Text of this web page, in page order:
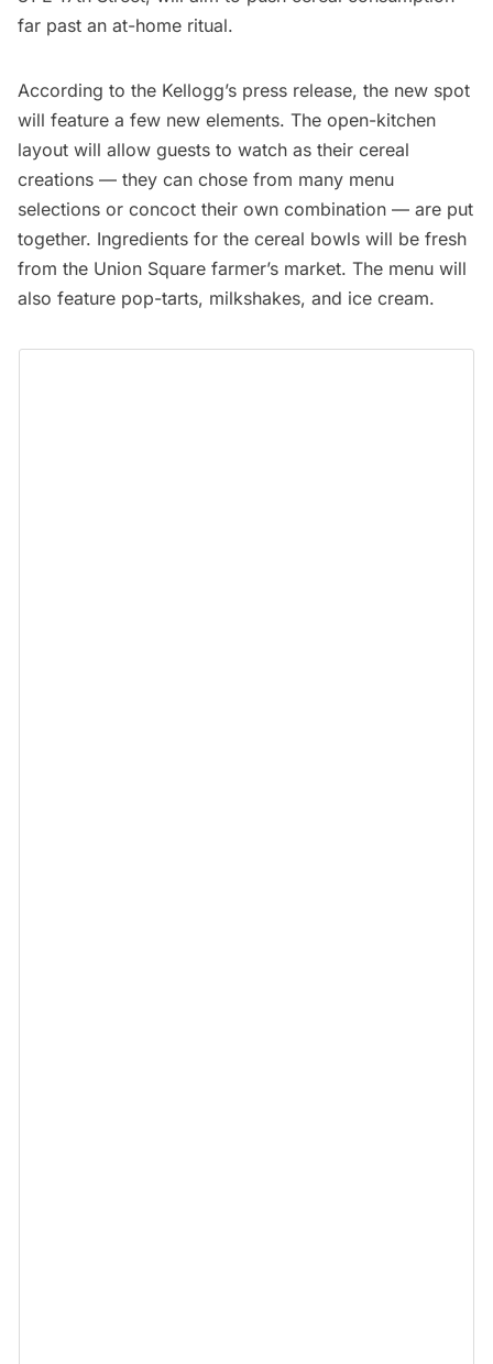
far past an at-home ritual.
According to the Kellogg’s press release, the new spot
will feature a few new elements. The open-kitchen
layout will allow guests to watch as their cereal
creations — they can chose from many menu
selections or concoct their own combination — are put
together. Ingredients for the cereal bowls will be fresh
from the Union Square farmer’s market. The menu will
also feature pop-tarts, milkshakes, and ice cream.